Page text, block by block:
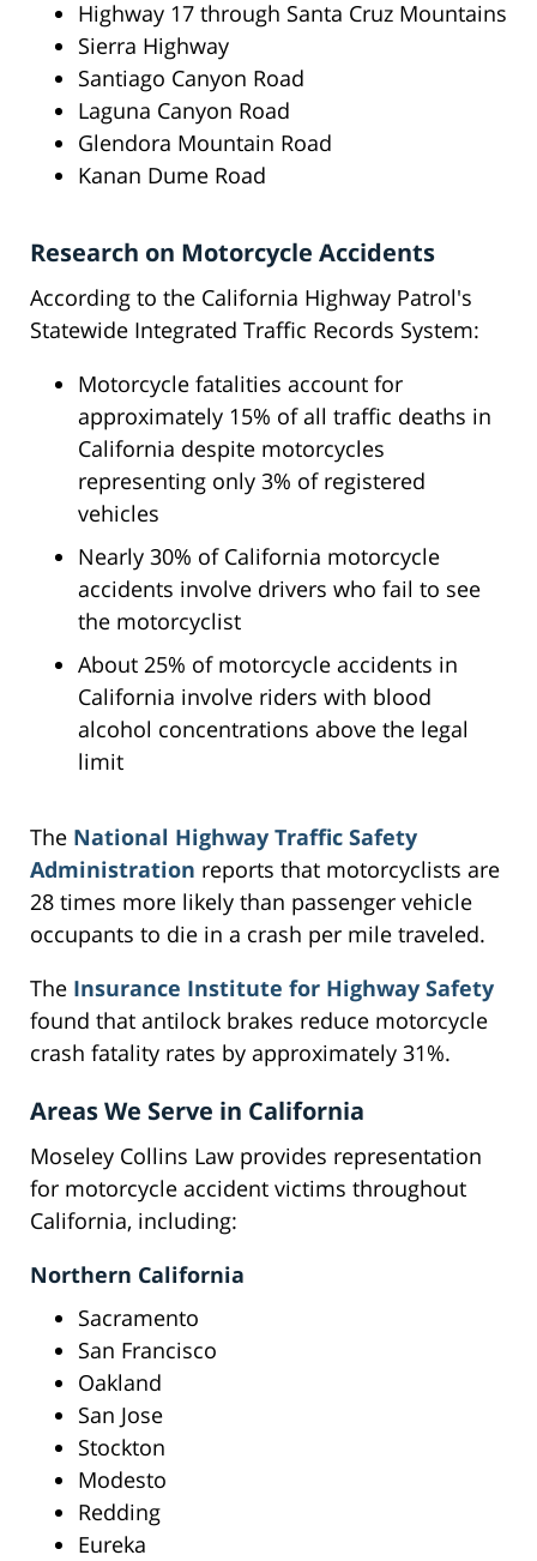
Highway 17 through Santa Cruz Mountains
Sierra Highway
Santiago Canyon Road
Laguna Canyon Road
Glendora Mountain Road
Kanan Dume Road
Research on Motorcycle Accidents
According to the California Highway Patrol's
Statewide Integrated Traffic Records System:
Motorcycle fatalities account for
approximately 15% of all traffic deaths in
California despite motorcycles
representing only 3% of registered
vehicles
Nearly 30% of California motorcycle
accidents involve drivers who fail to see
the motorcyclist
About 25% of motorcycle accidents in
California involve riders with blood
alcohol concentrations above the legal
limit
The National Highway Traffic Safety
Administration reports that motorcyclists are
28 times more likely than passenger vehicle
occupants to die in a crash per mile traveled.
The Insurance Institute for Highway Safety
found that antilock brakes reduce motorcycle
crash fatality rates by approximately 31%.
Areas We Serve in California
Moseley Collins Law provides representation
for motorcycle accident victims throughout
California, including:
Northern California
Sacramento
San Francisco
Oakland
San Jose
Stockton
Modesto
Redding
Eureka